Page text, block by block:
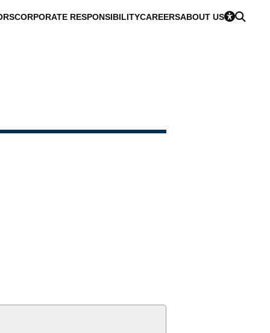
CORPORATE RESPONSIBILITYCAREERSABOUT US